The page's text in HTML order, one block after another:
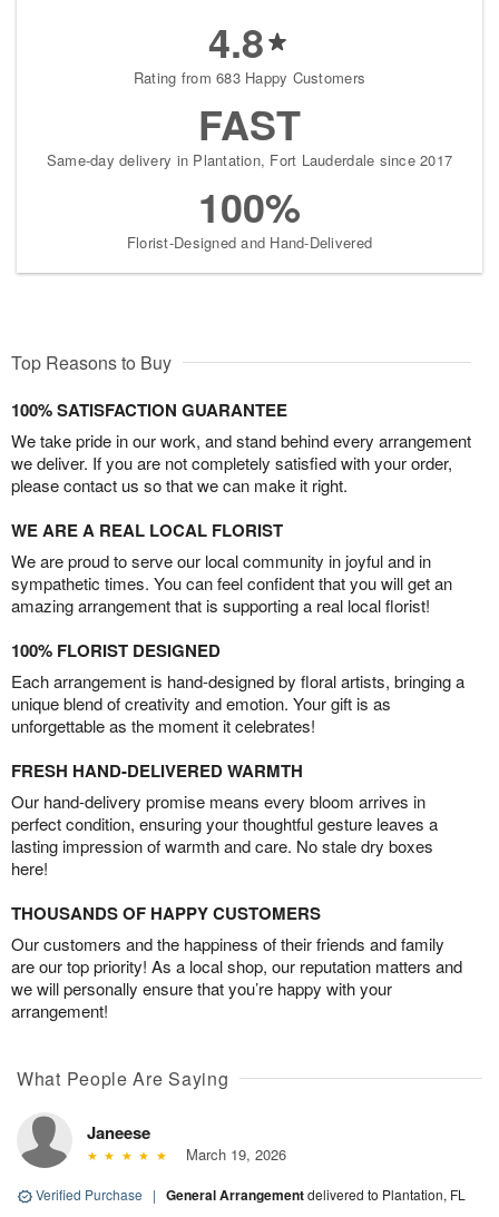
4.8
Rating from 683 Happy Customers
FAST
Same-day delivery in Plantation, Fort Lauderdale since 2017
100%
Florist-Designed and Hand-Delivered
Top Reasons to Buy
100% SATISFACTION GUARANTEE
We take pride in our work, and stand behind every arrangement
we deliver. If you are not completely satisfied with your order,
please contact us so that we can make it right.
WE ARE A REAL LOCAL FLORIST
We are proud to serve our local community in joyful and in
sympathetic times. You can feel confident that you will get an
amazing arrangement that is supporting a real local florist!
100% FLORIST DESIGNED
Each arrangement is hand-designed by floral artists, bringing a
unique blend of creativity and emotion. Your gift is as
unforgettable as the moment it celebrates!
FRESH HAND-DELIVERED WARMTH
Our hand-delivery promise means every bloom arrives in
perfect condition, ensuring your thoughtful gesture leaves a
lasting impression of warmth and care. No stale dry boxes
here!
THOUSANDS OF HAPPY CUSTOMERS
Our customers and the happiness of their friends and family
are our top priority! As a local shop, our reputation matters and
we will personally ensure that you’re happy with your
arrangement!
What People Are Saying
Janeese
March 19, 2026
Verified Purchase | General Arrangementdelivered to Plantation, FL